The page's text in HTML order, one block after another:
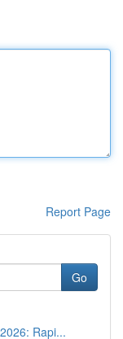
Report Page
Go
Rapi...